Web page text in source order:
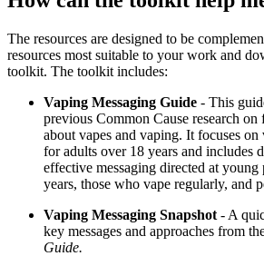
The resources are designed to be
resources most suitable to your work and
toolkit. The toolkit includes:
Vaping Messaging Guide - This
previous Common Cause research on
about vapes and vaping. It focuses on
for adults over 18 years and includes
effective messaging directed at young
years, those who vape regularly, and
Vaping Messaging Snapshot - A
key messages and approaches from
Guide.